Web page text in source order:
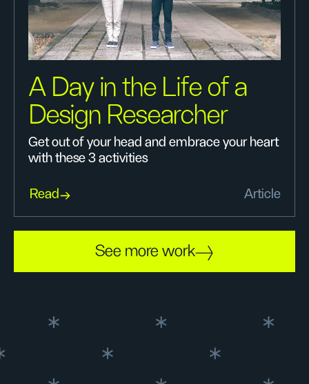
A Day in the Life of a
Design Researcher
Get out of your head and embrace your heart
with these 3 activities
Read Article
See more work